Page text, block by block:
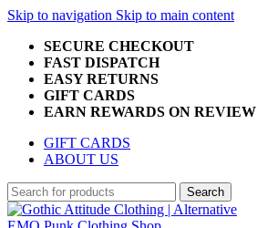
Skip to navigation Skip to main content
SECURE CHECKOUT
FAST DISPATCH
EASY RETURNS
GIFT CARDS
EARN REWARDS ON REVIEW
GIFT CARDS
ABOUT US
Search